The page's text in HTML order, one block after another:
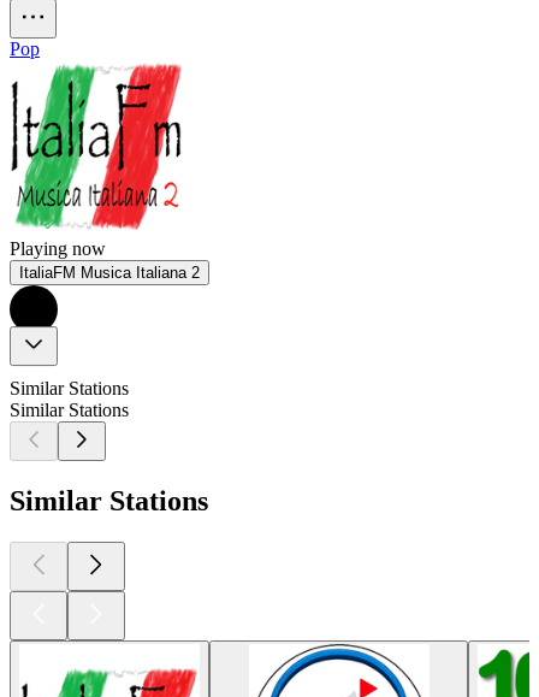
Pop
Playing now
ItaliaFM Musica Italiana 2
Similar Stations
Similar Stations
Similar Stations